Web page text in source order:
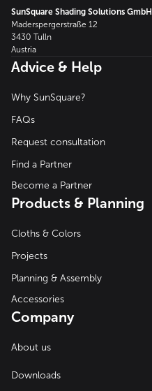
SunSquare Shading Solutions GmbH
Maderspergerstraße 12
3430 Tulln
Austria
Advice & Help
Why SunSquare?
FAQs
Request consultation
Find a Partner
Become a Partner
Products & Planning
Cloths & Colors
Projects
Planning & Assembly
Accessories
Company
About us
Downloads